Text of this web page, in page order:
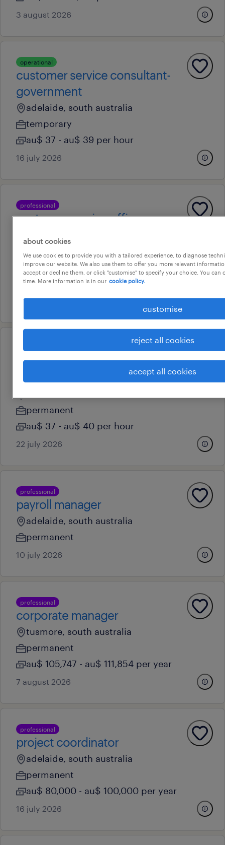
3 august 2026
operational
customer service consultant-
government
adelaide, south australia
temporary
au$ 37 - au$ 39 per hour
16 july 2026
professional
customer service officers-
government
adelaide, south australia
temporary
au$ 37 - au$ 39 per hour
16 july 2026
professional
customer service officers -
government
permanent
au$ 37 - au$ 40 per hour
22 july 2026
professional
payroll manager
adelaide, south australia
permanent
10 july 2026
professional
corporate manager
tusmore, south australia
permanent
au$ 105,747 - au$ 111,854 per year
7 august 2026
professional
project coordinator
adelaide, south australia
permanent
au$ 80,000 - au$ 100,000 per year
16 july 2026
about cookies
We use cookies to provide you with a tailored experience, to diagnose
improve our website. We also use them to offer you more relevant
accept or decline them, or click "customise" to specify your choice. You can
time. More information is in our cookie policy.
customise
reject all cookies
accept all cookies